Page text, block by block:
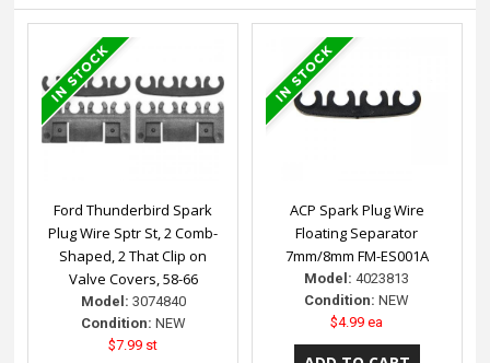
Ford Thunderbird Spark
Plug Wire Sptr St, 2 Comb-
Shaped, 2 That Clip on
Valve Covers, 58-66
Model: 3074840
Condition: NEW
$7.99 st
ACP Spark Plug Wire
Floating Separator
7mm/8mm FM-ES001A
Model: 4023813
Condition: NEW
$4.99 ea